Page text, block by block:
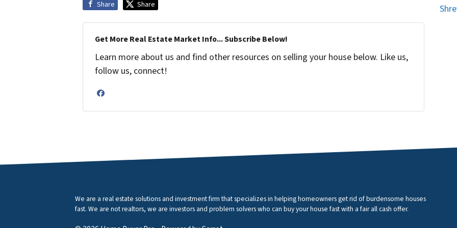
Share Share
Get More Real Estate Market Info... Subscribe Below!
Learn more about us and find other resources on selling your house below. Like us,
follow us, connect!
Facebook
We are a real estate solutions and investment firm that specializes in helping homeowners get rid of burdensome houses
fast. We are not realtors, we are investors and problem solvers who can buy your house fast with a fair all cash offer.